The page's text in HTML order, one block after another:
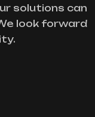
solutions can
look forward